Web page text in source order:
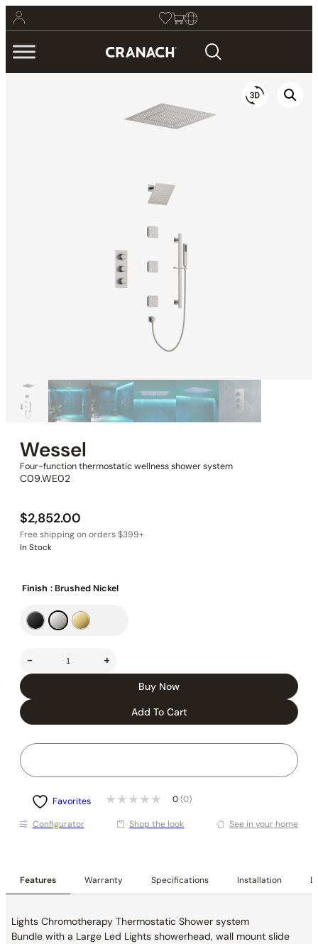
Wessel
Four-function thermostatic wellness shower system
C09.WE02
$2,852.00
In Stock
Finish : Brushed Nickel
- +
Buy Now
Add To Cart
Favorites 0 (0)
Conﬁgurator Shop the look See in your home
Features Warranty Specifications Installation
Lights Chromotherapy Thermostatic Shower system
Bundle with a Large Led Lights showerhead, wall mount slide